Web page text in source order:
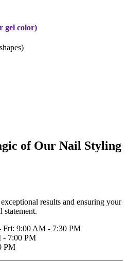
gel color)
of Our Nail Styling
results and ensuring your
statement.
Fri: 9:00 AM - 7:30 PM
- 7:00 PM
PM